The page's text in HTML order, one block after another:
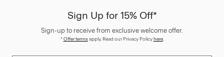
Sign Up for 15% Off*
Sign-up to receive from exclusive welcome offer.
*Offer termsapply. Read our Privacy Policyhere.